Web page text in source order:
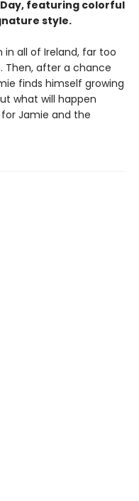
featuring colorful
style.
in all of Ireland, far too
Then, after a chance
finds himself growing
what will happen
Jamie and the